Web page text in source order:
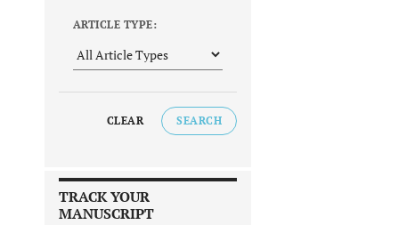
ARTICLE TYPE:
CLEAR SEARCH
TRACK YOUR
MANUSCRIPT